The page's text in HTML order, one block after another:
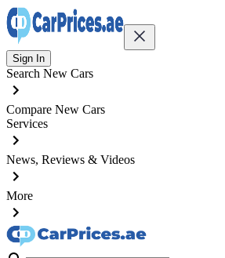
Sign In
Search New Cars
Compare New Cars
Services
News, Reviews & Videos
More